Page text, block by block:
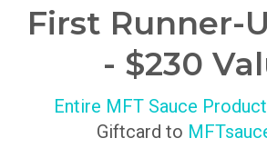
First Runner-
- $230
Entire MFT Sauce
Giftcard to